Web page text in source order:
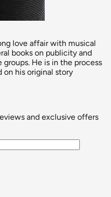
love affair with musical
books on publicity and
He is in the process
on his original story
and exclusive offers